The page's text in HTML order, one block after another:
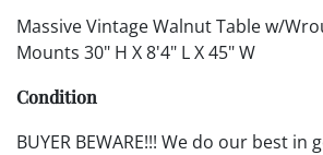
Massive Vintage Walnut Table w/
Mounts 30" H X 8'4" L X 45" W
Condition
BUYER BEWARE!!! We do our best in